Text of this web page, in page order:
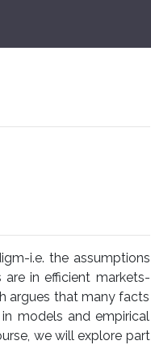
i.e. the assumptions
in efficient markets-
argues that many facts
models and empirical
we will explore part